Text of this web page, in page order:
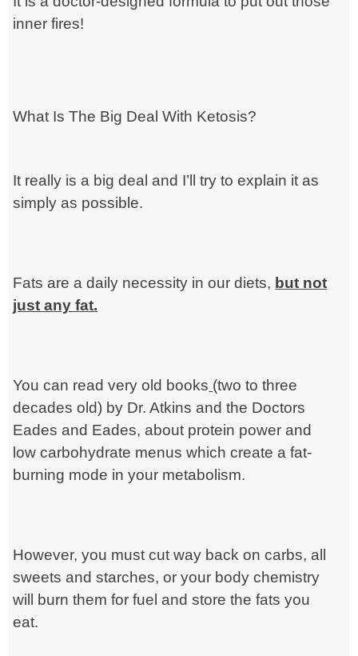
inner fires!
What Is The Big Deal With Ketosis?
It really is a big deal and I’ll try to explain it as
simply as possible.
Fats are a daily necessity in our diets, but not
just any fat.
You can read very old books (two to three
decades old) by Dr. Atkins and the Doctors
Eades and Eades, about protein power and
low carbohydrate menus which create a fat-
burning mode in your metabolism.
However, you must cut way back on carbs, all
sweets and starches, or your body chemistry
will burn them for fuel and store the fats you
eat.